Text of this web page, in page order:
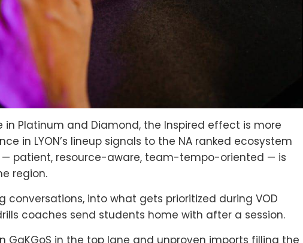
in Platinum and Diamond, the Inspired effect is more
in LYON’s lineup signals to the NA ranked ecosystem
patient, resource-aware, team-tempo-oriented — is
region.
into what gets prioritized during VOD
coaches send students home with after a session.